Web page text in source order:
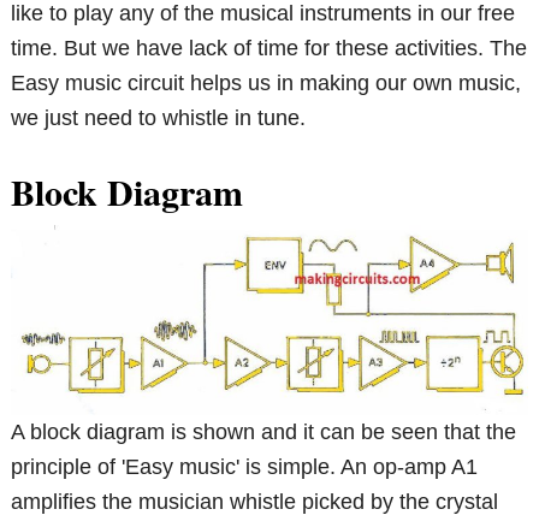
like to play any of the musical instruments in our free
time. But we have lack of time for these activities. The
Easy music circuit helps us in making our own music,
we just need to whistle in tune.
Block Diagram
A block diagram is shown and it can be seen that the
principle of 'Easy music' is simple. An op-amp A1
amplifies the musician whistle picked by the crystal